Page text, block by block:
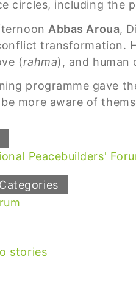
circles, including the
Abbas Aroua,
transformation.
(rahma), and human
programme gave
more aware of
Peacebuilders'
stories